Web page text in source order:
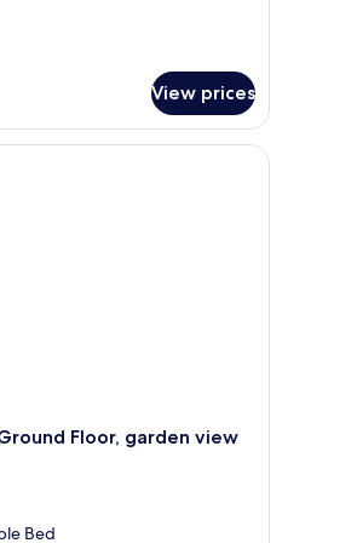
View prices
Floor, garden view
Bed